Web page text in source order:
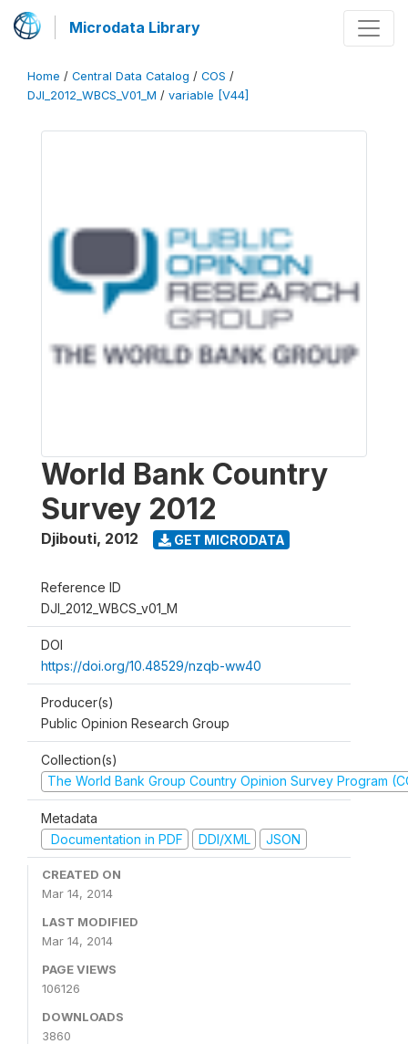
Microdata Library
Home / Central Data Catalog / COS /
DJI_2012_WBCS_V01_M / variable [V44]
World Bank Country
Survey 2012
Djibouti, 2012 GET MICRODATA
Reference ID
DJI_2012_WBCS_v01_M
DOI
https://doi.org/10.48529/nzqb-ww40
Producer(s)
Public Opinion Research Group
Collection(s)
The World Bank Group Country Opinion Survey Program
Metadata
Documentation in PDF
DDI/XML JSON
CREATED ON
Mar 14, 2014
LAST MODIFIED
Mar 14, 2014
PAGE VIEWS
106126
DOWNLOADS
3860